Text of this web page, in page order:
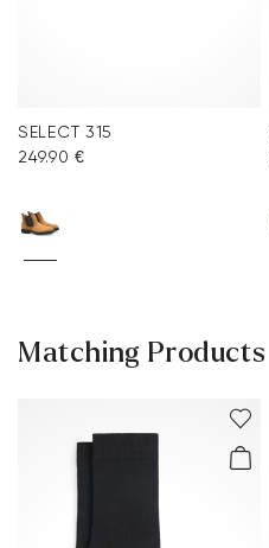
SELECT 315
249.90 €
Matching Products